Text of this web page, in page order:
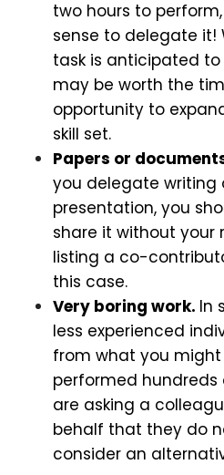
two hours to
sense to delegate it!
task is anticipated
may be worth the
opportunity to
skill set.
Papers or
you delegate writing
presentation, you
share it without your
listing a co-
this case.
Very boring work. In
less experienced
from what you
performed
are asking a
behalf that they do
consider an